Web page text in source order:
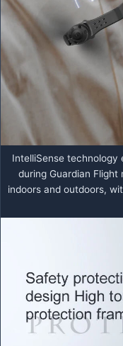
IntelliSense technology
during Guardian
indoors and outdoors,